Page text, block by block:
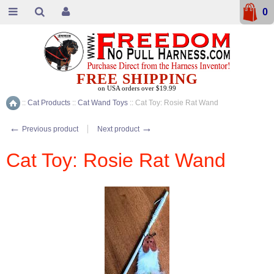
Home
:: Cat Products :: Cat Wand Toys :: Cat Toy: Rosie Rat Wand
← Previous product Next product →
Cat Toy: Rosie Rat Wand
FREE SHIPPING
on USA orders over $19.99
0